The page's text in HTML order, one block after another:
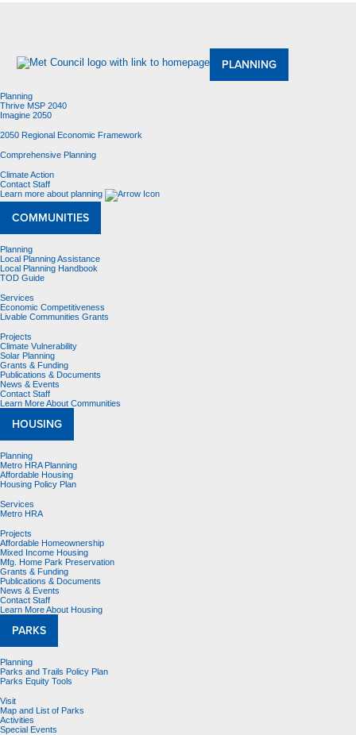
PLANNING
Planning
Thrive MSP 2040
Imagine 2050
2050 Regional Economic Framework
Comprehensive Planning
Climate Action
Contact Staff
Learn more about planning
COMMUNITIES
Planning
Local Planning Assistance
Local Planning Handbook
TOD Guide
Services
Economic Competitiveness
Livable Communities Grants
Projects
Climate Vulnerability
Solar Planning
Grants & Funding
Publications & Documents
News & Events
Contact Staff
Learn More About Communities
HOUSING
Planning
Metro HRA Planning
Affordable Housing
Housing Policy Plan
Services
Metro HRA
Projects
Affordable Homeownership
Mixed Income Housing
Mfg. Home Park Preservation
Grants & Funding
Publications & Documents
News & Events
Contact Staff
Learn More About Housing
PARKS
Planning
Parks and Trails Policy Plan
Parks Equity Tools
Visit
Map and List of Parks
Activities
Special Events